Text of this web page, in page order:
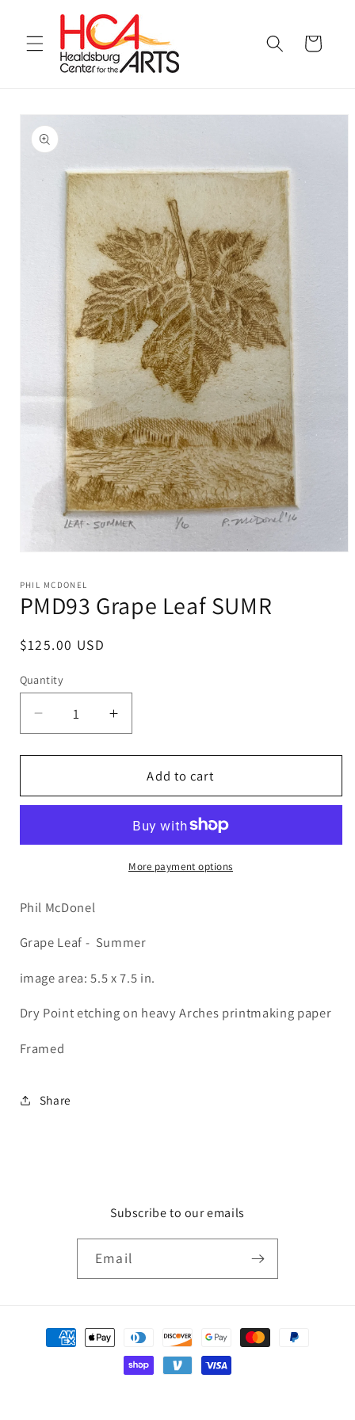
Skip to
content
Cart
Skip to
product
information
1
modal
PHIL MCDONEL
PMD93 Grape Leaf SUMR
Regular
$125.00 USD
Quantity
Decrease
quantity
for
Grape
Increase
quantity
for
PMD93
Grape
SUMR
Add to cart
More payment options
Phil McDonel
Grape Leaf - Summer
image area: 5.5 x 7.5 in.
Dry Point etching on heavy Arches printmaking paper
Framed
Share
Subscribe to our emails
Email
Payment
methods